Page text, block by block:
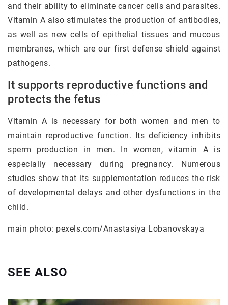
and their ability to eliminate cancer cells and parasites.
Vitamin A also stimulates the production of antibodies,
as well as new cells of epithelial tissues and mucous
membranes, which are our first defense shield against
pathogens.
It supports reproductive functions and
protects the fetus
Vitamin A is necessary for both women and men to
maintain reproductive function. Its deficiency inhibits
sperm production in men. In women, vitamin A is
especially necessary during pregnancy. Numerous
studies show that its supplementation reduces the risk
of developmental delays and other dysfunctions in the
child.
main photo: pexels.com/Anastasiya Lobanovskaya
SEE ALSO